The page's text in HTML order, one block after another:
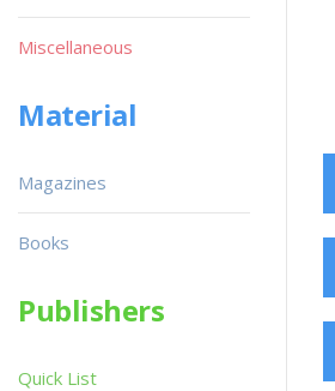
Miscellaneous
Material
Magazines
Books
Publishers
Quick List